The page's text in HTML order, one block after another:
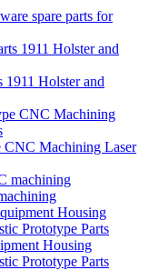
spare parts for
1911 Holster and
CNC Machining Laser
Housing
Prototype Parts